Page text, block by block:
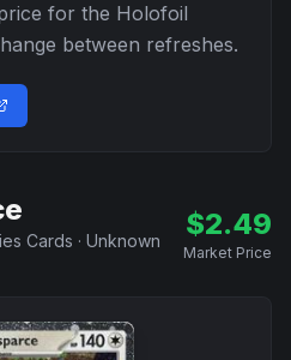
for the Holofoil
between refreshes.
Cards · Unknown
$2.49
Market Price